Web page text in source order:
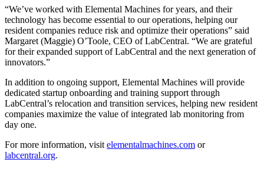
“We’ve worked with Elemental Machines for years, and their
technology has become essential to our operations, helping our
resident companies reduce risk and optimize their operations” said
Margaret (Maggie) O’Toole, CEO of LabCentral. “We are grateful
for their expanded support of LabCentral and the next generation of
innovators.”
In addition to ongoing support, Elemental Machines will provide
dedicated startup onboarding and training support through
LabCentral’s relocation and transition services, helping new resident
companies maximize the value of integrated lab monitoring from
day one.
For more information, visit elementalmachines.com or
labcentral.org.